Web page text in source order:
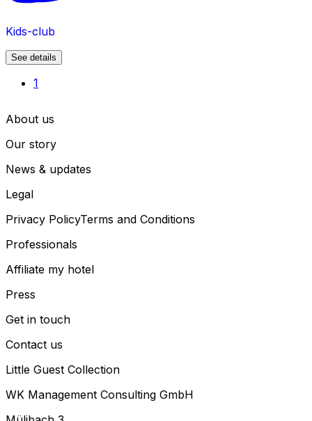
Kids-club
See details
1
About us
Our story
News & updates
Legal
Privacy PolicyTerms and Conditions
Professionals
Affiliate my hotel
Press
Get in touch
Contact us
Little Guest Collection
WK Management Consulting GmbH